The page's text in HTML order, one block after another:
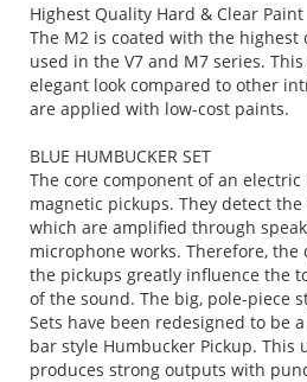
Highest Quality Hard & Clear Paint
The M2 is coated with the
used in the V7 and M7 series.
elegant look compared to other
are applied with low-cost paints.
BLUE HUMBUCKER SET
The core component of an
magnetic pickups. They detect
which are amplified through
microphone works. Therefore,
the pickups greatly influence the
of the sound. The big, pole-piece
Sets have been redesigned to be
bar style Humbucker Pickup. This
produces strong outputs with